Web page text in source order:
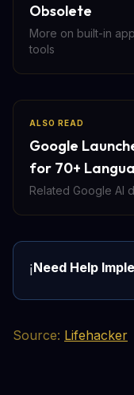
Obsolete
More on built-in
tools
ALSO READ
Google
for 70+
Related Google AI
ℹ️Need Help
Source: Lifehacker